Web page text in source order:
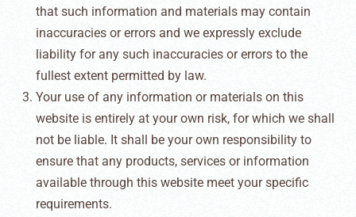
that such information and materials may contain
inaccuracies or errors and we expressly exclude
liability for any such inaccuracies or errors to the
fullest extent permitted by law.
Your use of any information or materials on this
website is entirely at your own risk, for which we shall
not be liable. It shall be your own responsibility to
ensure that any products, services or information
available through this website meet your specific
requirements.